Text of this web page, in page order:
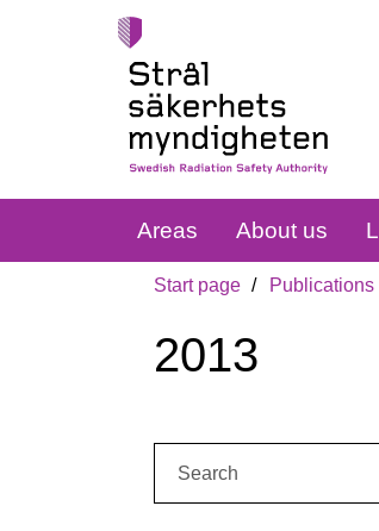
Areas About us
Start page Publications
2013